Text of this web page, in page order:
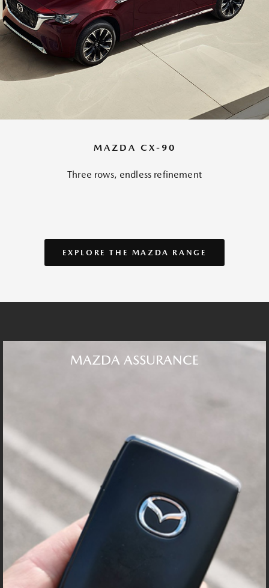
MAZDA CX-90
Three rows, endless refinement
EXPLORE THE MAZDA RANGE
MAZDA ASSURANCE